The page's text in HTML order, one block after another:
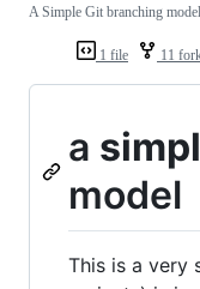
1 file 11
A Simple Git branching model
a
model
This is a very